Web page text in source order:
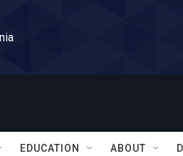
EDUCATION ABOUT